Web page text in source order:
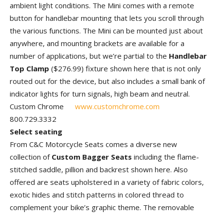
ambient light conditions. The Mini comes with a remote
button for handlebar mounting that lets you scroll through
the various functions. The Mini can be mounted just about
anywhere, and mounting brackets are available for a
number of applications, but we’re partial to the Handlebar
Top Clamp ($276.99) fixture shown here that is not only
routed out for the device, but also includes a small bank of
indicator lights for turn signals, high beam and neutral.
Custom Chrome www.customchrome.com
800.729.3332
Select seating
From C&C Motorcycle Seats comes a diverse new
collection of Custom Bagger Seats including the flame-
stitched saddle, pillion and backrest shown here. Also
offered are seats upholstered in a variety of fabric colors,
exotic hides and stitch patterns in colored thread to
complement your bike’s graphic theme. The removable